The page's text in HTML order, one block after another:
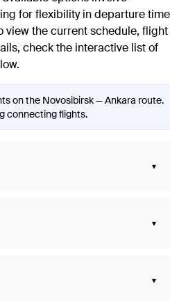
for flexibility in departure
view the current schedule, flight
check the interactive list of
on the Novosibirsk — Ankara route.
connecting flights.
▾
▾
▾